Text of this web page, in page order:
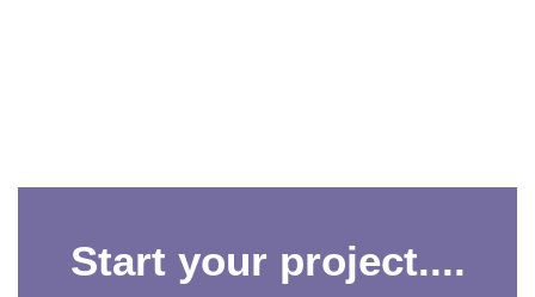
Start your project....